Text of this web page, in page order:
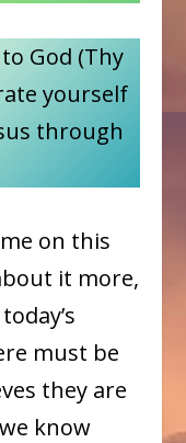
God (Thy
yourself
through
on this
it more,
must be
they are
know